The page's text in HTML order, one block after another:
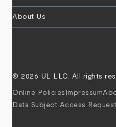
About Us
© 2026 UL LLC. All rights
Online Policies Impressum
Data Subject Access